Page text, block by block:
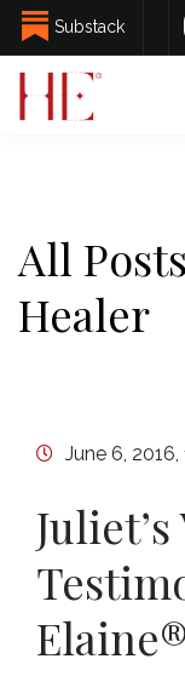
Substack
All
Healer
June 6,